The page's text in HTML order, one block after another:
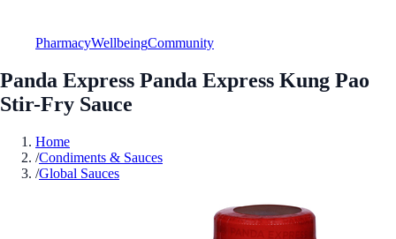
PharmacyWellbeingCommunity
Panda Express Panda Express Kung Pao
Stir-Fry Sauce
Home
/Condiments & Sauces
/Global Sauces